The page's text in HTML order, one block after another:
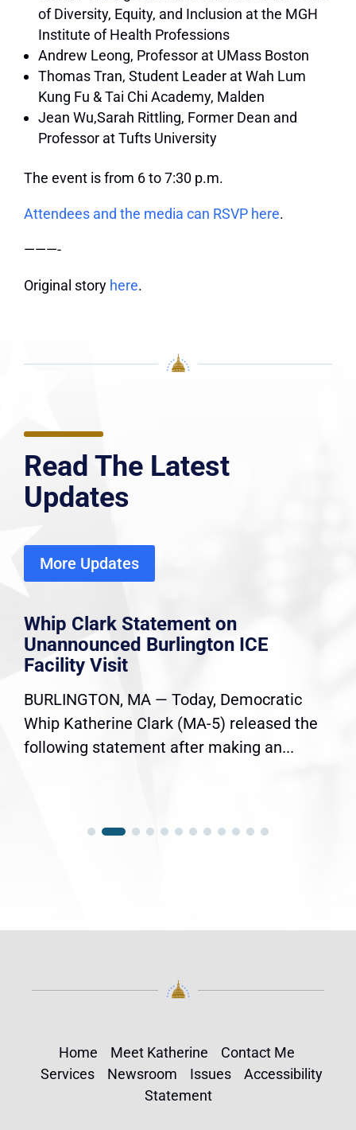
of Diversity, Equity, and Inclusion at the MGH
Institute of Health Professions
Andrew Leong, Professor at UMass Boston
Thomas Tran, Student Leader at Wah Lum
Kung Fu & Tai Chi Academy, Malden
Jean Wu,Sarah Rittling, Former Dean and
Professor at Tufts University
The event is from 6 to 7:30 p.m.
Attendees and the media can RSVP here.
———-
Original story here.
Read The Latest
Updates
More Updates
Whip Clark Statement on
Unannounced Burlington ICE
Facility Visit
BURLINGTON, MA — Today, Democratic
Whip Katherine Clark (MA-5) released the
following statement after making an...
Home Meet Katherine
Contact Me
Services
Newsroom Issues
Accessibility
Statement